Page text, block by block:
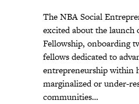
The NBA Social
excited about the
Fellowship, onboarding
fellows dedicated to
entrepreneurship within
marginalized or under-
communities…